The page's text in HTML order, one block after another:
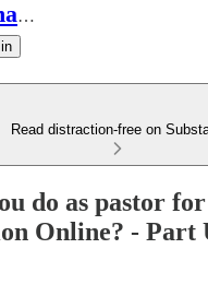
Andrew Conard's Substack
Read distraction-free on
do as pastor for
Online? - Part